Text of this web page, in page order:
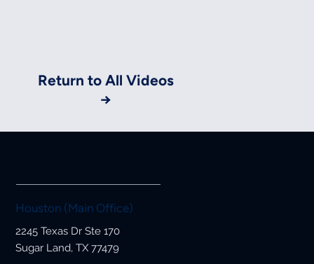
Return to All Videos
→
Houston (Main Office)
2245 Texas Dr Ste 170
Sugar Land, TX 77479